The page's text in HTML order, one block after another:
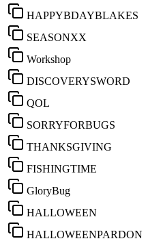
HAPPYBDAYBLAKES
SEASONXX
Workshop
DISCOVERYSWORD
QOL
SORRYFORBUGS
THANKSGIVING
FISHINGTIME
GloryBug
HALLOWEEN
HALLOWEENPARDON